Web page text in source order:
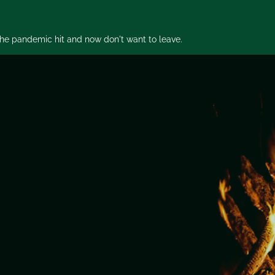
pandemic hit and now don't want to leave.